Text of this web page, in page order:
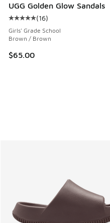
UGG Golden Glow Sandals
Average customer rating -
(16)
Girls' Grade School
Brown / Brown
$65.00